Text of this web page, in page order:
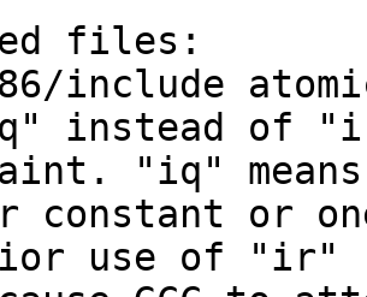
files:
include
instead of
"iq"
constant or
use of "ir"